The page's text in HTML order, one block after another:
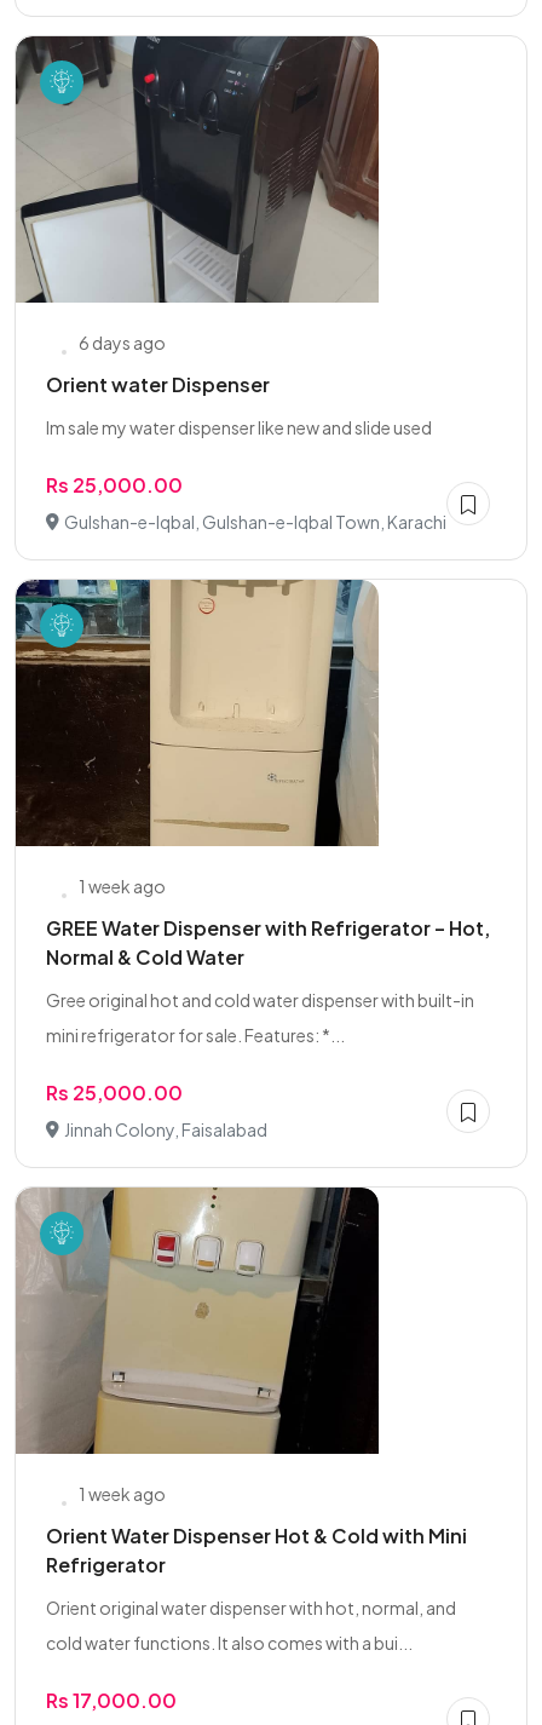
6 days ago
Orient water Dispenser
Im sale my water dispenser like new and slide used
Rs 25,000.00
Gulshan-e-Iqbal, Gulshan-e-Iqbal Town, Karachi
1 week ago
GREE Water Dispenser with Refrigerator – Hot,
Normal & Cold Water
Gree original hot and cold water dispenser with built-in
mini refrigerator for sale. Features: *...
Rs 25,000.00
Jinnah Colony, Faisalabad
1 week ago
Orient Water Dispenser Hot & Cold with Mini
Refrigerator
Orient original water dispenser with hot, normal, and
cold water functions. It also comes with a bui...
Rs 17,000.00